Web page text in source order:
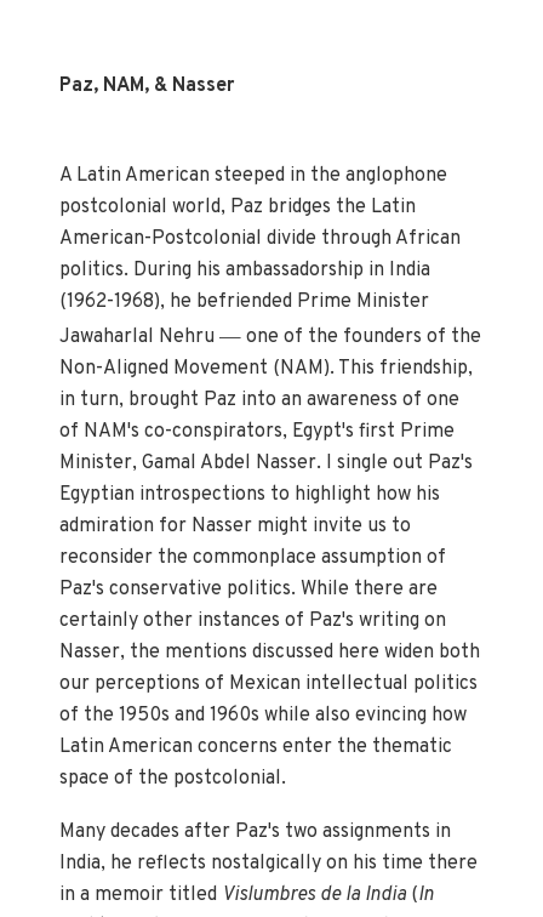
Paz, NAM, & Nasser
A Latin American steeped in the anglophone
postcolonial world, Paz bridges the Latin
American-Postcolonial divide through African
politics. During his ambassadorship in India
(1962-1968), he befriended Prime Minister
Jawaharlal Nehru— one of the founders of the
Non-Aligned Movement (NAM). This friendship,
in turn, brought Paz into an awareness of one
of NAM's co-conspirators, Egypt's first Prime
Minister, Gamal Abdel Nasser. I single out Paz's
Egyptian introspections to highlight how his
admiration for Nasser might invite us to
reconsider the commonplace assumption of
Paz's conservative politics. While there are
certainly other instances of Paz's writing on
Nasser, the mentions discussed here widen both
our perceptions of Mexican intellectual politics
of the 1950s and 1960s while also evincing how
Latin American concerns enter the thematic
space of the postcolonial.
Many decades after Paz's two assignments in
India, he reflects nostalgically on his time there
in a memoir titled Vislumbres de la India (In